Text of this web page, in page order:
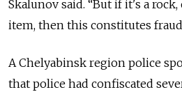
Skalunov said. “But if it's a
item, then this constitutes
A Chelyabinsk region police
that police had confiscated